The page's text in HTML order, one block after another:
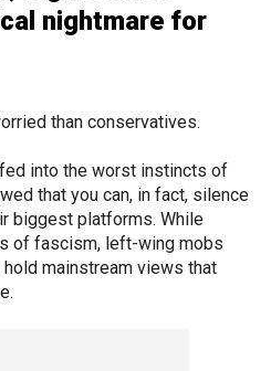
nightmare for
than conservatives.
into the worst instincts of
that you can, in fact, silence
biggest platforms. While
of fascism, left-wing mobs
mainstream views that